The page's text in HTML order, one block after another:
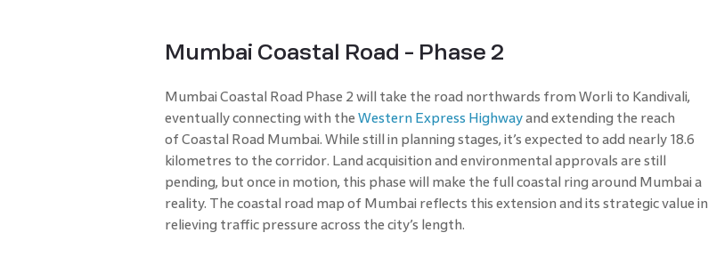
Mumbai Coastal Road - Phase 2
Mumbai Coastal Road Phase 2 will take the road northwards from Worli to Kandivali,
eventually connecting with the Western Express Highwayand extending the reach
of Coastal Road Mumbai. While still in planning stages, it’s expected to add nearly 18.6
kilometres to the corridor. Land acquisition and environmental approvals are still
pending, but once in motion, this phase will make the full coastal ring around Mumbai a
reality. The coastal road map of Mumbai reflects this extension and its strategic value in
relieving traffic pressure across the city’s length.